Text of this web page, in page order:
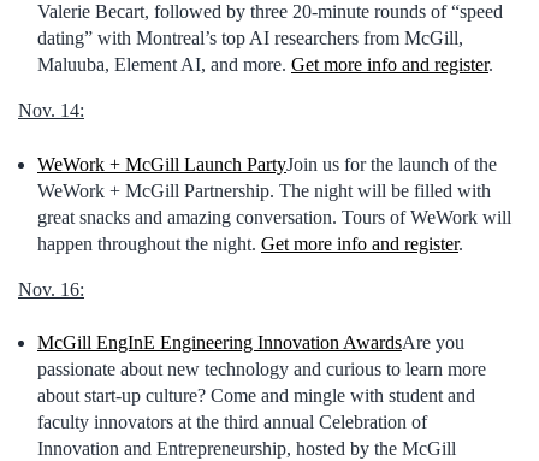
Valerie Becart, followed by three 20-minute rounds of “speed
dating” with Montreal’s top AI researchers from McGill,
Maluuba, Element AI, and more. Get more info and register.
Nov. 14:
WeWork + McGill Launch PartyJoin us for the launch of the
WeWork + McGill Partnership. The night will be filled with
great snacks and amazing conversation. Tours of WeWork will
happen throughout the night. Get more info and register.
Nov. 16:
McGill EngInE Engineering Innovation AwardsAre you
passionate about new technology and curious to learn more
about start-up culture? Come and mingle with student and
faculty innovators at the third annual Celebration of
Innovation and Entrepreneurship, hosted by the McGill